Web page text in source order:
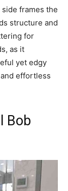
frames the
structure and
for
as it
yet edgy
effortless
Bob